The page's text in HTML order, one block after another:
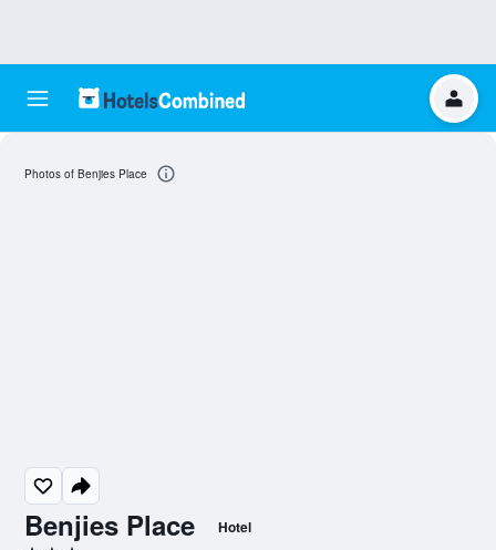
Benjies Place Hotel
Photos of Benjies Place